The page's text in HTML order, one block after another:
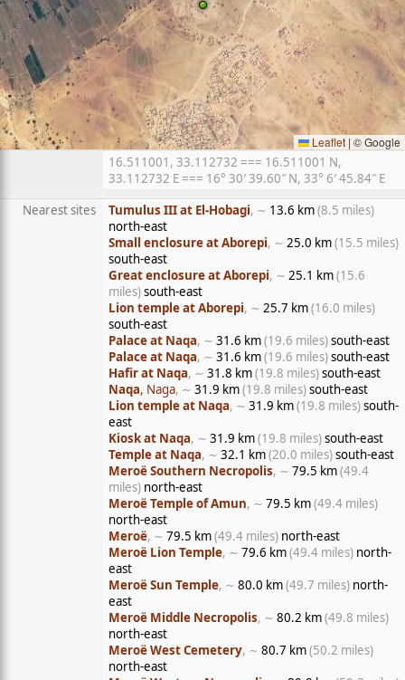
Leaflet | © Google
16.511001, 33.112732 === 16.511001 N,
33.112732 E === 16° 30′ 39.60″ N, 33° 6′ 45.84″ E
Nearest sites
Tumulus III at El-Hobagi, ∼ 13.6 km(8.5 miles)
north-east
Small enclosure at Aborepi, ∼ 25.0 km(15.5 miles)
south-east
Great enclosure at Aborepi, ∼ 25.1 km(15.6
miles)south-east
Lion temple at Aborepi, ∼ 25.7 km(16.0 miles)
south-east
Palace at Naqa, ∼ 31.6 km(19.6 miles)south-east
Palace at Naqa, ∼ 31.6 km(19.6 miles)south-east
Hafir at Naqa, ∼ 31.8 km(19.8 miles)south-east
Naqa, Naga, ∼ 31.9 km(19.8 miles)south-east
Lion temple at Naqa, ∼ 31.9 km(19.8 miles)south-
east
Kiosk at Naqa, ∼ 31.9 km(19.8 miles)south-east
Temple at Naqa, ∼ 32.1 km(20.0 miles)south-east
Meroë Southern Necropolis, ∼ 79.5 km(49.4
miles) north-east
Meroë Temple of Amun, ∼ 79.5 km(49.4 miles)
north-east
Meroë, ∼ 79.5 km(49.4 miles) north-east
Meroë Lion Temple, ∼ 79.6 km(49.4 miles) north-
east
Meroë Sun Temple, ∼ 80.0 km(49.7 miles) north-
east
Meroë Middle Necropolis, ∼ 80.2 km(49.8 miles)
north-east
Meroë West Cemetery, ∼ 80.7 km(50.2 miles)
north-east